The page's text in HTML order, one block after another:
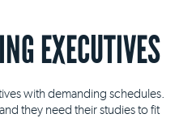
EXECUTIVES
with demanding schedules.
they need their studies to fit